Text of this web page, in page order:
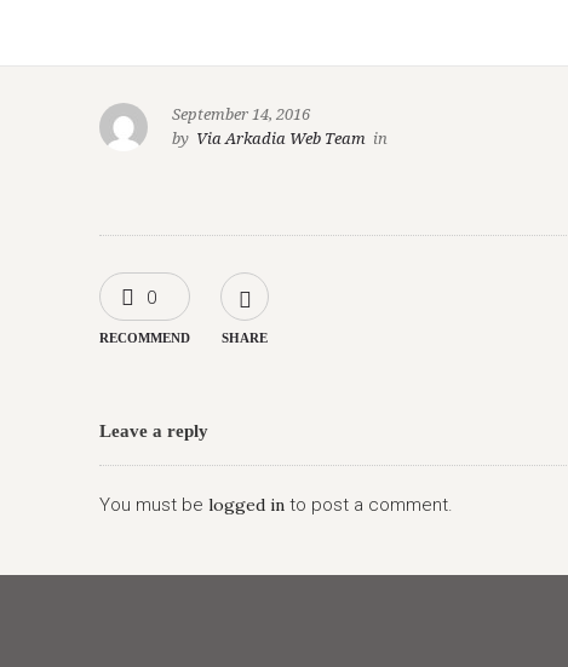
September 14, 2016
by Via Arkadia Web Team in
0
RECOMMEND SHARE
Leave a reply
You must be logged in to post a comment.